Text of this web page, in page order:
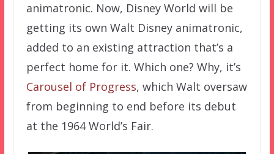
animatronic. Now, Disney World will be
getting its own Walt Disney animatronic,
added to an existing attraction that’s a
perfect home for it. Which one? Why, it’s
Carousel of Progress, which Walt oversaw
from beginning to end before its debut
at the 1964 World’s Fair.